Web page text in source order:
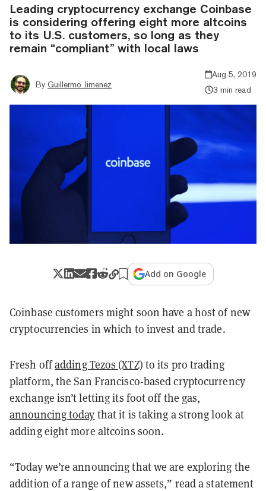
Leading cryptocurrency exchange Coinbase
is considering offering eight more altcoins
to its U.S. customers, so long as they
remain “compliant” with local laws
By Guillermo Jimenez
Aug 5, 2019
3 min read
Add on Google
Coinbase customers might soon have a host of new
cryptocurrencies in which to invest and trade.
Fresh offadding Tezos (XTZ) to its pro trading
platform, the San Francisco-based cryptocurrency
exchange isn’t letting its foot off the gas,
announcing today that it is taking a strong look at
adding eight more altcoins soon.
“Today we’re announcing that we are exploring the
addition of a range of new assets,” read a statement